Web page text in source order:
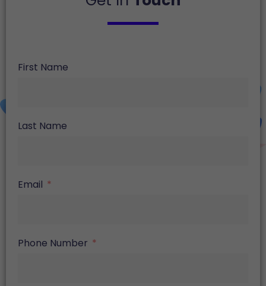
First Name
Last Name
Email
Phone Number